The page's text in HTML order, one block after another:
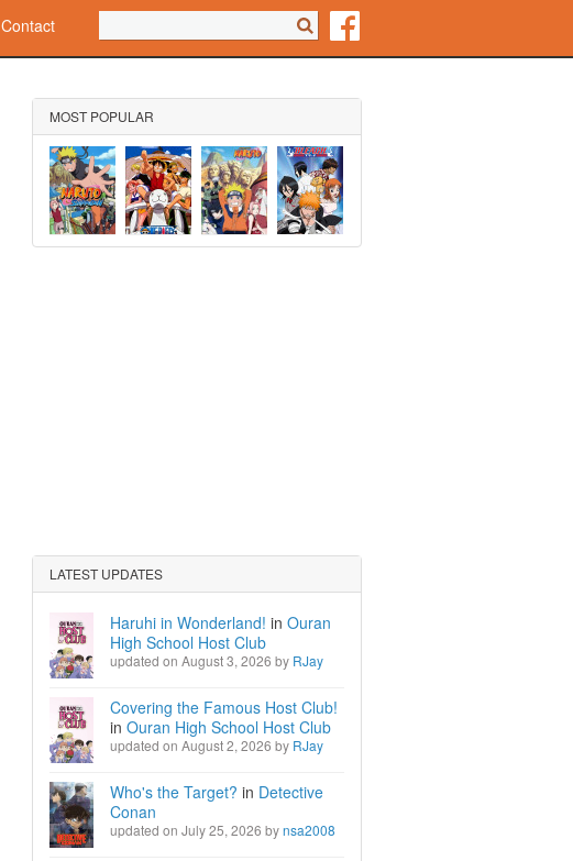
Contact Search
MOST POPULAR
LATEST UPDATES
Haruhi in Wonderland! in Ouran
High School Host Club
updated on August 3, 2026 by RJay
Covering the Famous Host Club!
in Ouran High School Host Club
updated on August 2, 2026 by RJay
Who's the Target? in Detective
Conan
updated on July 25, 2026 bynsa2008